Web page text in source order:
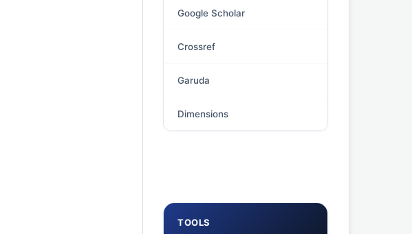
Google Scholar
Crossref
Garuda
Dimensions
TOOLS